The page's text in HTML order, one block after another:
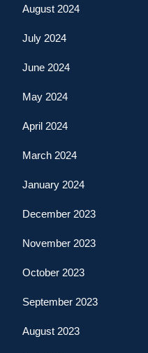
August 2024
July 2024
June 2024
May 2024
April 2024
March 2024
January 2024
December 2023
November 2023
October 2023
September 2023
August 2023